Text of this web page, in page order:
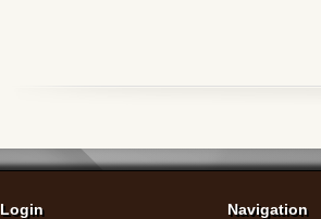
Login Navigation